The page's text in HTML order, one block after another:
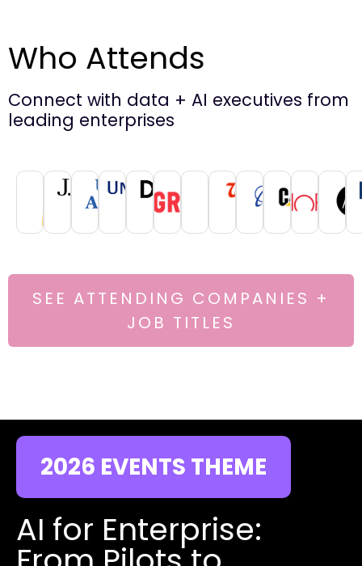
Who Attends
Connect with data + AI executives from
leading enterprises
SEE ATTENDING COMPANIES +
JOB TITLES
2026 EVENTS THEME
AI for Enterprise: